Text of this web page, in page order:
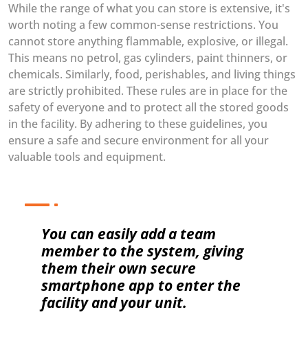
While the range of what you can store is extensive, it's
worth noting a few common-sense restrictions. You
cannot store anything flammable, explosive, or illegal.
This means no petrol, gas cylinders, paint thinners, or
chemicals. Similarly, food, perishables, and living things
are strictly prohibited. These rules are in place for the
safety of everyone and to protect all the stored goods
in the facility. By adhering to these guidelines, you
ensure a safe and secure environment for all your
valuable tools and equipment.
You can easily add a team
member to the system, giving
them their own secure
smartphone app to enter the
facility and your unit.